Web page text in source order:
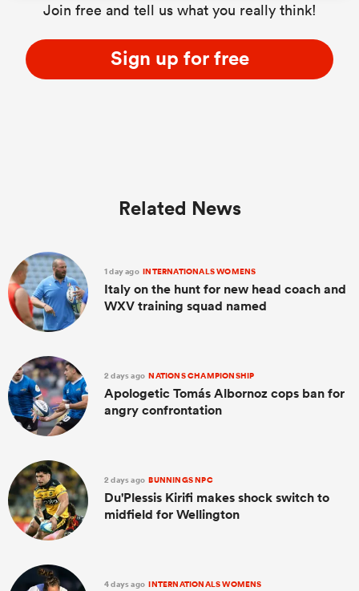
Join free and tell us what you really think!
Sign up for free
Related News
1 day ago INTERNATIONALS WOMENS
Italy on the hunt for new head coach and
WXV training squad named
2 days ago NATIONS CHAMPIONSHIP
Apologetic Tomás Albornoz cops ban for
angry confrontation
2 days ago BUNNINGS NPC
Du'Plessis Kirifi makes shock switch to
midfield for Wellington
4 days ago INTERNATIONALS WOMENS